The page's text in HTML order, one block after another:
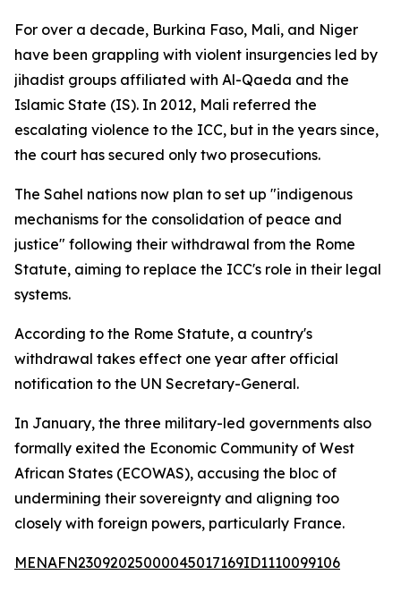
For over a decade, Burkina Faso, Mali, and Niger
have been grappling with violent insurgencies led by
jihadist groups affiliated with Al-Qaeda and the
Islamic State (IS). In 2012, Mali referred the
escalating violence to the ICC, but in the years since,
the court has secured only two prosecutions.
The Sahel nations now plan to set up "indigenous
mechanisms for the consolidation of peace and
justice" following their withdrawal from the Rome
Statute, aiming to replace the ICC's role in their legal
systems.
According to the Rome Statute, a country's
withdrawal takes effect one year after official
notification to the UN Secretary-General.
In January, the three military-led governments also
formally exited the Economic Community of West
African States (ECOWAS), accusing the bloc of
undermining their sovereignty and aligning too
closely with foreign powers, particularly France.
MENAFN23092025000045017169ID1110099106